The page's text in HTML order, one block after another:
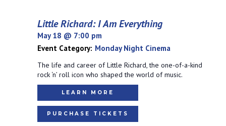
May 18 @ 7:00 pm
Little Richard: I Am Everything
Event Category: Monday Night Cinema
The life and career of Little Richard, the one-of-a-kind
rock ‘n’ roll icon who shaped the world of music.
LEARN MORE
PURCHASE TICKETS